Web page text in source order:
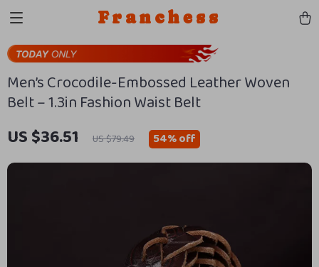
Franchess
Men’s Crocodile-Embossed Leather Woven
Belt – 1.3in Fashion Waist Belt
US $36.51 US $79.49 54%off